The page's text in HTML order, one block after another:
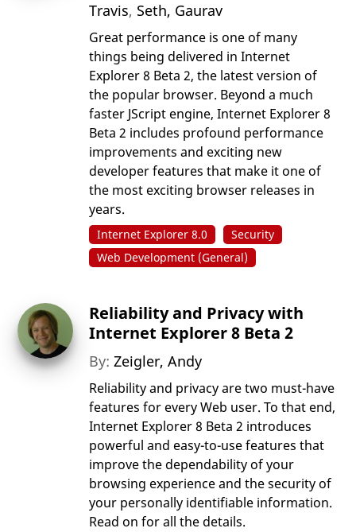
Travis, Seth, Gaurav
Great performance is one of many
things being delivered in Internet
Explorer 8 Beta 2, the latest version of
the popular browser. Beyond a much
faster JScript engine, Internet Explorer 8
Beta 2 includes profound performance
improvements and exciting new
developer features that make it one of
the most exciting browser releases in
years.
Internet Explorer 8.0
Security
Web Development (General)
Reliability and Privacy with
Internet Explorer 8 Beta 2
By:Zeigler, Andy
Reliability and privacy are two must-have
features for every Web user. To that end,
Internet Explorer 8 Beta 2 introduces
powerful and easy-to-use features that
improve the dependability of your
browsing experience and the security of
your personally identifiable information.
Read on for all the details.